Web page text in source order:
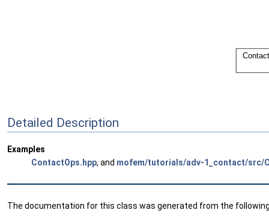
Detailed Description
Examples
ContactOps.hpp, and mofem/tutorials/adv-1_contact/src/
The documentation for this class was generated from the